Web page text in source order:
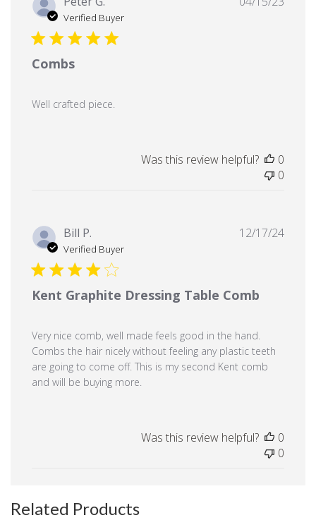
Verified Buyer
Combs
Well crafted piece.
Was this review helpful?
0
0
Bill P.
Verified Buyer
Kent Graphite Dressing Table Comb
Very nice comb, well made feels good in the hand.
Combs the hair nicely without feeling any plastic teeth
are going to come off. This is my second Kent comb
and will be buying more.
12/17/24
Was this review helpful?
0
0
Related Products